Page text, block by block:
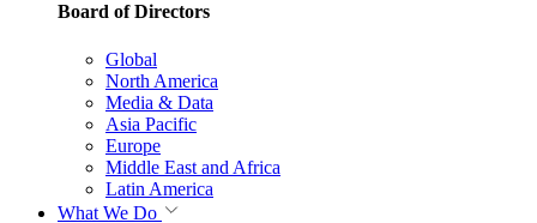
Board of Directors
Global
North America
Media & Data
Asia Pacific
Europe
Middle East and Africa
Latin America
What We Do